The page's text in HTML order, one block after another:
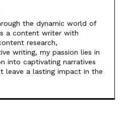
into captivating narratives
a lasting impact in the